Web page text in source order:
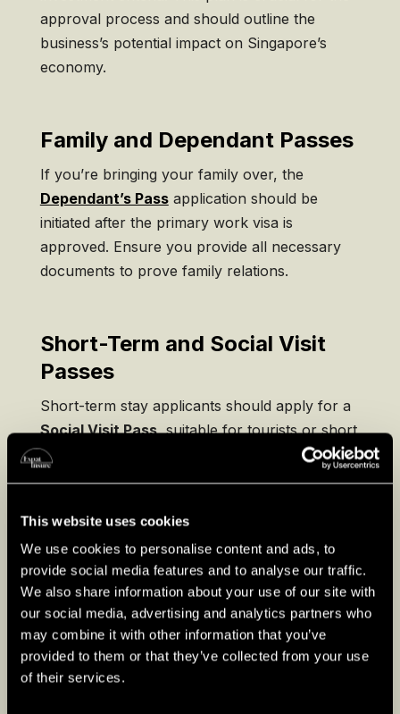
This website uses cookies
We use cookies to personalise content and ads, to
provide social media features and to analyse our traffic.
We also share information about your use of our site with
our social media, advertising and analytics partners who
may combine it with other information that you’ve
provided to them or that they’ve collected from your use
of their services.
approval process and should outline the
business’s potential impact on Singapore’s
economy.
Family and Dependant Passes
If you’re bringing your family over, the
Dependant’s Passapplication should be
initiated after the primary work visa is
approved. Ensure you provide all necessary
documents to prove family relations.
Short-Term and Social Visit
Passes
Short-term stay applicants should apply for a
Social Visit Pass, suitable for tourists or short
business trips. Ensure your passport is valid